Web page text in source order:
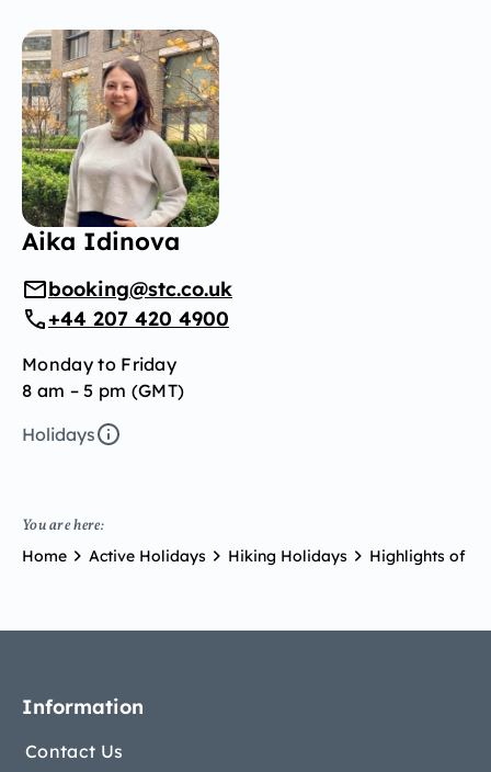
Aika Idinova
booking@stc.co.uk
+44 207 420 4900
Monday to Friday
8 am – 5 pm (GMT)
Holidays
You are here:
Home Active Holidays Hiking Holidays Highlights of
Information
Contact Us